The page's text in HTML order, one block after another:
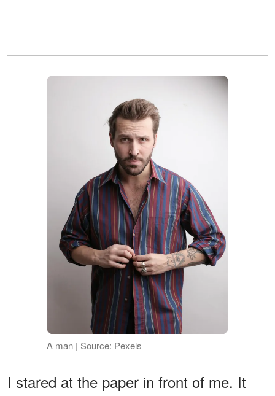
A man | Source: Pexels
I stared at the paper in front of me. It